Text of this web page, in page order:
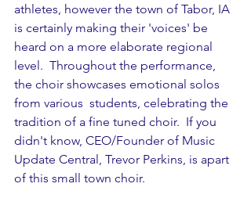
athletes, however the town of Tabor, IA
is certainly making their 'voices' be
heard on a more elaborate regional
level.  Throughout the performance,
the choir showcases emotional solos
from various  students, celebrating the
tradition of a fine tuned choir.  If you
didn't know, CEO/Founder of Music
Update Central, Trevor Perkins, is apart
of this small town choir.